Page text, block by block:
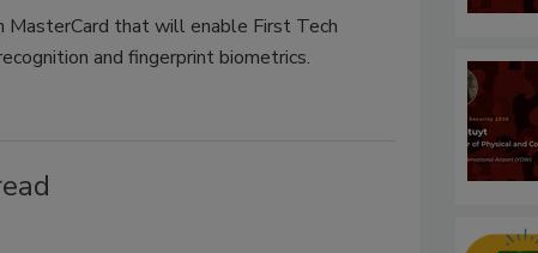
MasterCard that will enable First Tech
and fingerprint biometrics.